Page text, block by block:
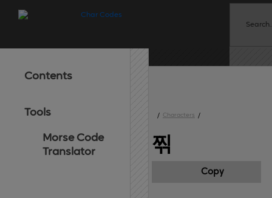
Contents
Tools
Morse Code
Translator
/ Characters /
찎
Copy